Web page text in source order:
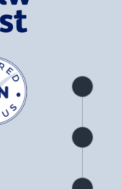
Product
overview
Check
availability
Product